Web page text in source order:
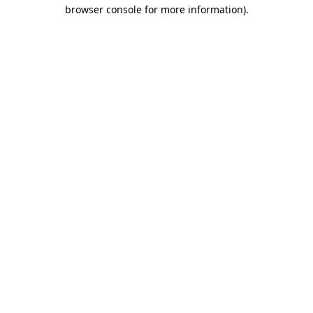
browser console for more information).